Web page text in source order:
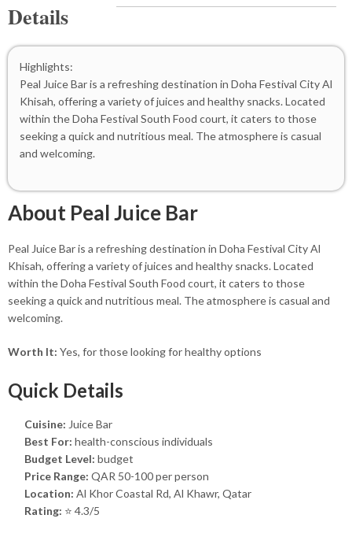
Details
Highlights:
Peal Juice Bar is a refreshing destination in Doha Festival City Al
Khisah, offering a variety of juices and healthy snacks. Located
within the Doha Festival South Food court, it caters to those
seeking a quick and nutritious meal. The atmosphere is casual
and welcoming.
About Peal Juice Bar
Peal Juice Bar is a refreshing destination in Doha Festival City Al
Khisah, offering a variety of juices and healthy snacks. Located
within the Doha Festival South Food court, it caters to those
seeking a quick and nutritious meal. The atmosphere is casual and
welcoming.
Worth It: Yes, for those looking for healthy options
Quick Details
Cuisine: Juice Bar
Best For: health-conscious individuals
Budget Level: budget
Price Range: QAR 50-100 per person
Location: Al Khor Coastal Rd, Al Khawr, Qatar
Rating: ⭐ 4.3/5